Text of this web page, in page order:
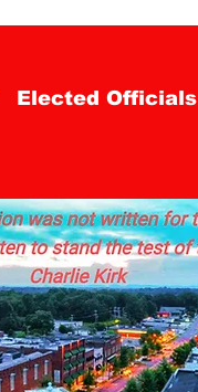
Elected Officials